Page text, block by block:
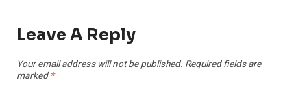
Leave A Reply
Your email address will not be published. Required fields are
marked *